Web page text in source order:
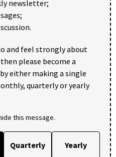
newsletter;
and feel strongly about
please become a
by either making a single
quarterly or yearly
this message.
Quarterly Yearly